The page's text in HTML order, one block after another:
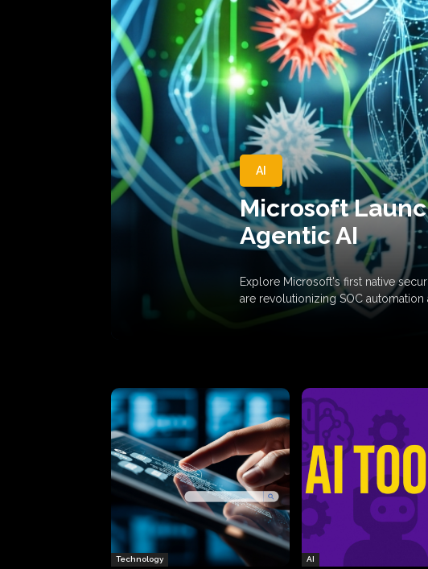
AI
Microsoft
Agentic AI
Explore Microsoft's first native
are revolutionizing SOC automation
Technology AI